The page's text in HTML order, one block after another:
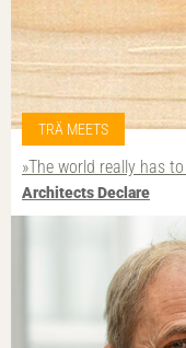
TRÄ MEETS
»The world really has
Architects Declare